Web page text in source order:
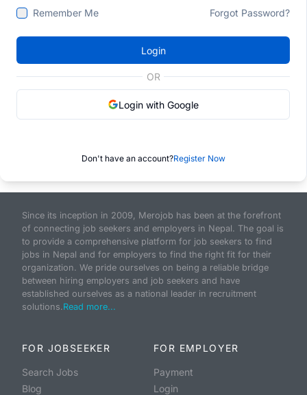
Remember Me Forgot Password?
Login
OR
Login with Google
Don't have an account?Register Now
Since its inception in 2009, Merojob has been at the forefront
of connecting job seekers and employers in Nepal. The goal is
to provide a comprehensive platform for job seekers to find
jobs in Nepal and for employers to find the right fit for their
organization. We pride ourselves on being a reliable bridge
between hiring employers and job seekers and have
established ourselves as a national leader in recruitment
solutions.Read more...
FOR JOBSEEKER
Search Jobs
Blog
FOR EMPLOYER
Payment
Login